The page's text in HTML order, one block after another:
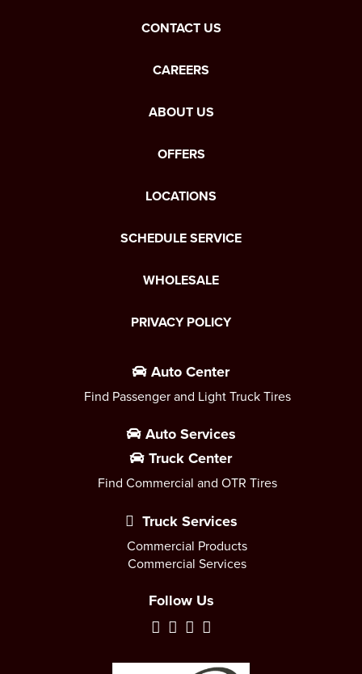
CONTACT US
CAREERS
ABOUT US
OFFERS
LOCATIONS
SCHEDULE SERVICE
WHOLESALE
PRIVACY POLICY
Auto Center
Find Passenger and Light Truck Tires
Auto Services
Truck Center
Find Commercial and OTR Tires
Truck Services
Commercial Products
Commercial Services
Follow Us